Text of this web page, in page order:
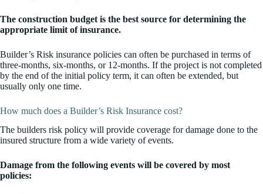
The construction budget is the best source for determining the
appropriate limit of insurance.
Builder’s Risk insurance policies can often be purchased in terms of
three-months, six-months, or 12-months. If the project is not completed
by the end of the initial policy term, it can often be extended, but
usually only one time.
How much does a Builder’s Risk Insurance cost?
The builders risk policy will provide coverage for damage done to the
insured structure from a wide variety of events.
Damage from the following events will be covered by most
policies: